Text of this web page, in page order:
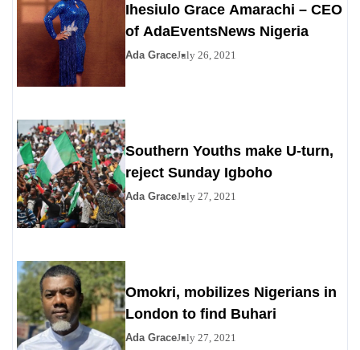
Ihesiulo Grace Amarachi – CEO
of AdaEventsNews Nigeria
Ada GraceJuly 26, 2021
Southern Youths make U-turn,
reject Sunday Igboho
Ada GraceJuly 27, 2021
Omokri, mobilizes Nigerians in
London to find Buhari
Ada GraceJuly 27, 2021